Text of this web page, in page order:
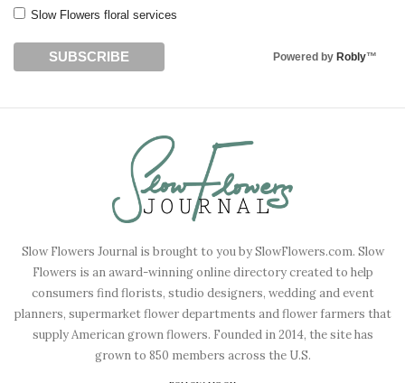
Slow Flowers floral services
Powered by Robly™
Slow Flowers Journal is brought to you by SlowFlowers.com. Slow
Flowers is an award-winning online directory created to help
consumers find florists, studio designers, wedding and event
planners, supermarket flower departments and flower farmers that
supply American grown flowers. Founded in 2014, the site has
grown to 850 members across the U.S.